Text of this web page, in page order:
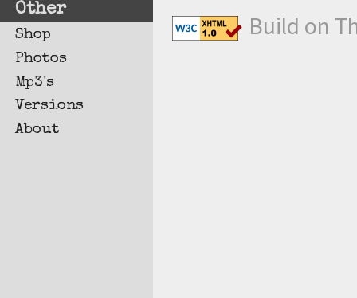
Other
Shop
Photos
Mp3's
Versions
About
Build on